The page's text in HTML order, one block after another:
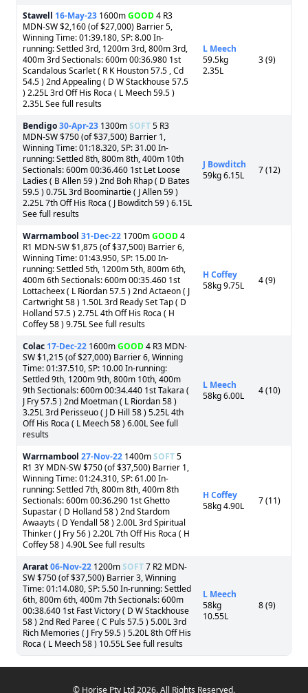
Stawell 16-May-23 1600mGOOD4 R3
MDN-SW $2,160 (of $27,000) Barrier 5,
Winning Time: 01:39.180, SP: 8.00 In-
running: Settled 3rd, 1200m 3rd, 800m 3rd,
400m 3rd Sectionals: 600m 00:36.980 1st
Scandalous Scarlet ( R K Houston 57.5 , Cd
54.5 ) 2nd Appealing ( D W Stackhouse 57.5
) 2.25L 3rd Off His Roca ( L Meech 59.5 )
2.35L See full results
L Meech
59.5kg
2.35L
3 (9)
Bendigo30-Apr-23 1300mSOFT5 R3
MDN-SW $750 (of $37,500) Barrier 1,
Winning Time: 01:18.320, SP: 31.00 In-
running: Settled 8th, 800m 8th, 400m 10th
Sectionals: 600m 00:36.460 1st Let Loose
Ladies ( B Allen 59 ) 2nd Boh Rhap ( D Bates
59.5 ) 0.75L 3rd Boominartie ( J Allen 59 )
2.25L 7th Off His Roca ( J Bowditch 59 ) 6.15L
See full results
J Bowditch
59kg 6.15L
7 (12)
Warrnambool 31-Dec-22 1700mGOOD4
R1 MDN-SW $1,875 (of $37,500) Barrier 6,
Winning Time: 01:43.950, SP: 15.00 In-
running: Settled 5th, 1200m 5th, 800m 6th,
400m 6th Sectionals: 600m 00:35.460 1st
Lottacheex ( L Riordan 57.5 ) 2nd Actaeon ( J
Cartwright 58 ) 1.50L 3rd Ready Set Tap ( D
Holland 57.5 ) 2.75L 4th Off His Roca ( H
Coffey 58 ) 9.75L See full results
H Coffey
58kg 9.75L
4 (9)
Colac 17-Dec-22 1600mGOOD4 R3 MDN-
SW $1,215 (of $27,000) Barrier 6, Winning
Time: 01:37.510, SP: 10.00 In-running:
Settled 9th, 1200m 9th, 800m 10th, 400m
9th Sectionals: 600m 00:34.440 1st Takara (
J Fry 57.5 ) 2nd Moetman ( L Riordan 58 )
3.25L 3rd Perisseuo ( J D Hill 58 ) 5.25L 4th
Off His Roca ( L Meech 58 ) 6.00L See full
results
L Meech
58kg 6.00L
4 (10)
Warrnambool 27-Nov-22 1400mSOFT5
R1 3Y MDN-SW $750 (of $37,500) Barrier 1,
Winning Time: 01:24.310, SP: 61.00 In-
running: Settled 7th, 800m 8th, 400m 8th
Sectionals: 600m 00:36.290 1st Ghetto
Supastar ( D Holland 58 ) 2nd Stardom
Awaayts ( D Yendall 58 ) 2.00L 3rd Spiritual
Thinker ( J Fry 56 ) 2.20L 7th Off His Roca ( H
Coffey 58 ) 4.90L See full results
H Coffey
58kg 4.90L
7 (11)
Ararat06-Nov-22 1200mSOFT7 R2 MDN-
SW $750 (of $37,500) Barrier 3, Winning
Time: 01:14.080, SP: 5.50 In-running: Settled
6th, 800m 6th, 400m 7th Sectionals: 600m
00:38.640 1st Fast Victory ( D W Stackhouse
58 ) 2nd Red Paree ( C Puls 57.5 ) 5.00L 3rd
Rich Memories ( J Fry 59.5 ) 5.20L 8th Off His
Roca ( L Meech 58 ) 10.55L See full results
L Meech
58kg
10.55L
8 (9)
© Horise Pty Ltd 2026. All Rights Reserved.